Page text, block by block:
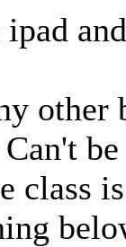
other
class